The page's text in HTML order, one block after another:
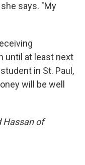
says. "My
until at least next
in St. Paul,
will be well
Hassan of